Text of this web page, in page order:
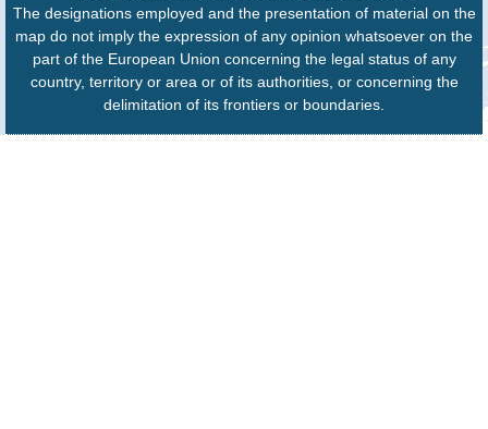
The designations employed and the presentation of material on the
map do not imply the expression of any opinion whatsoever on the
part of the European Union concerning the legal status of any
country, territory or area or of its authorities, or concerning the
delimitation of its frontiers or boundaries.